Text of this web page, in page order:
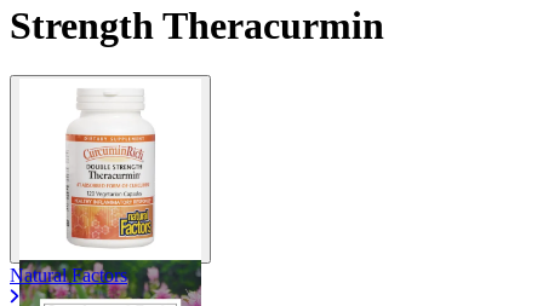
Strength Theracurmin
Natural Factors